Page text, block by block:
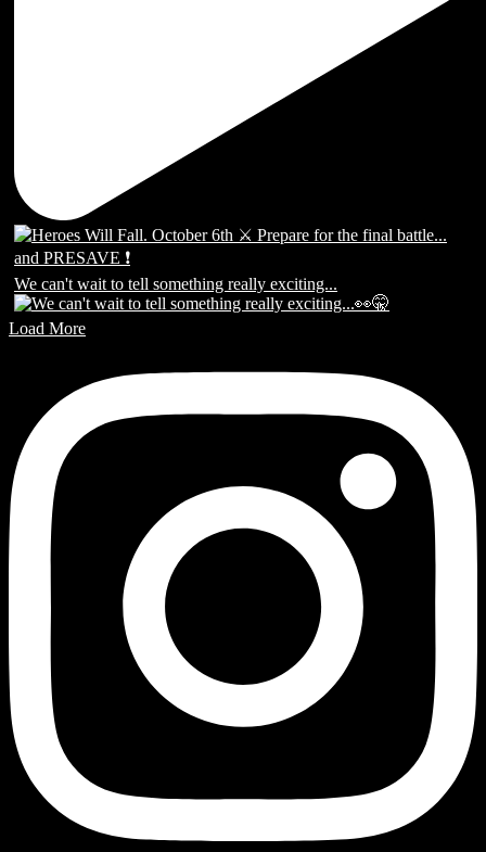
We can't wait to tell something really exciting...
Load More